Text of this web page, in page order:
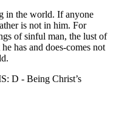
in the world. If anyone
is not in him. For
of sinful man, the lust of
has and does-comes not
D - Being Christ’s